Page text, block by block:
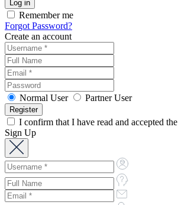
Remember me
Forgot Password?
Create an account
Normal User Partner User
I confirm that I have read and accepted the
Sign Up